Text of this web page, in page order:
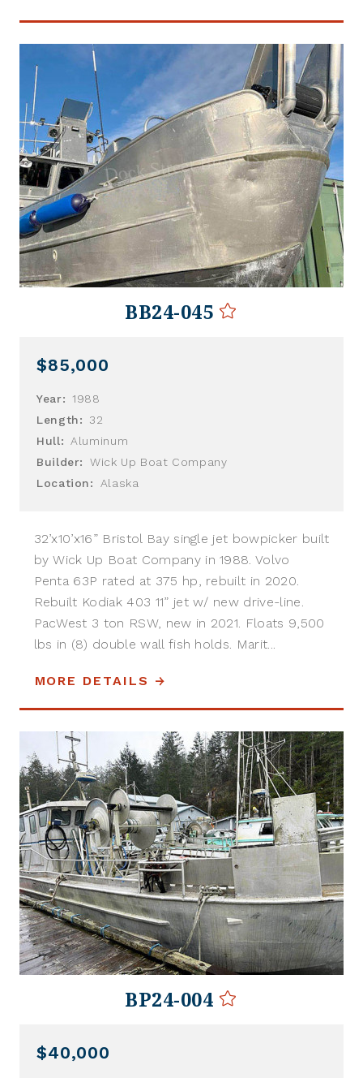
BB24-045
$85,000
Year:
1988
Length:
32
Hull:
Aluminum
Builder:
Wick Up Boat Company
Location:
Alaska
32’x10’x16” Bristol Bay single jet bowpicker built
by Wick Up Boat Company in 1988. Volvo
Penta 63P rated at 375 hp, rebuilt in 2020.
Rebuilt Kodiak 403 11” jet w/ new drive-line.
PacWest 3 ton RSW, new in 2021. Floats 9,500
lbs in (8) double wall fish holds. Marit...
MORE DETAILS
BP24-004
$40,000